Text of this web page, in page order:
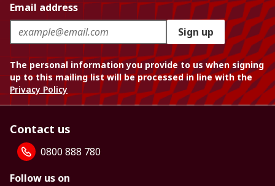
Email address
Sign up
The personal information you provide to us when signing
up to this mailing list will be processed in line with the
Privacy Policy
Contact us
0800 888 780
Follow us on